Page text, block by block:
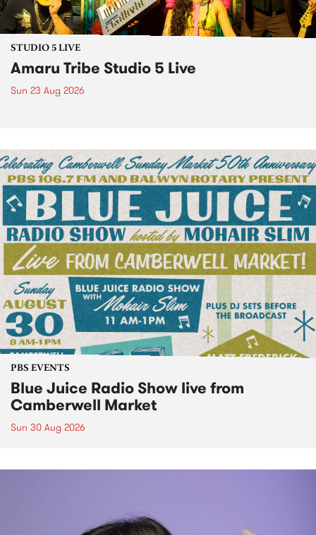
STUDIO 5 LIVE
Amaru Tribe Studio 5 Live
Sun 23 Aug 2026
PBS EVENTS
Blue Juice Radio Show live from
Camberwell Market
Sun 30 Aug 2026